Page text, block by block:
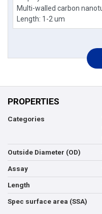
PROPERTIES
Categories
Outside Diameter (OD)
Assay
Length
Spec surface area (SSA)